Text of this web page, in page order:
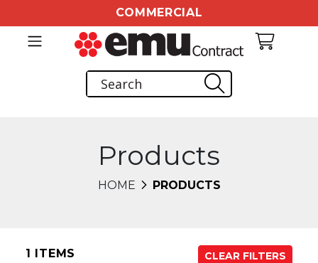
COMMERCIAL
Products
HOME PRODUCTS
1 ITEMS
CLEAR FILTERS